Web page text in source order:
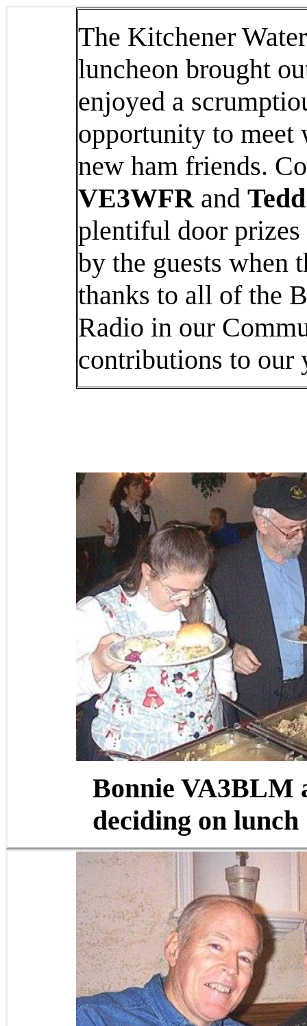
The Kitchener
luncheon brought
enjoyed a
opportunity to meet
new ham friends.
VE3WFRand
plentiful door
by the guests when
thanks to all of the
Radio in our
contributions to our
Bonnie VA3BLM
deciding on lunch